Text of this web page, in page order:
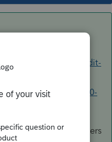
3 and
child-tax-credit-
available-with-irs-
by-august-30-
than I did the EIP letters